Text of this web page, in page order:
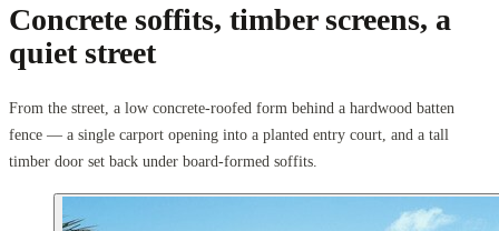
Concrete soffits, timber screens, a
quiet street
From the street, a low concrete-roofed form behind a hardwood batten
fence — a single carport opening into a planted entry court, and a tall
timber door set back under board-formed soffits.